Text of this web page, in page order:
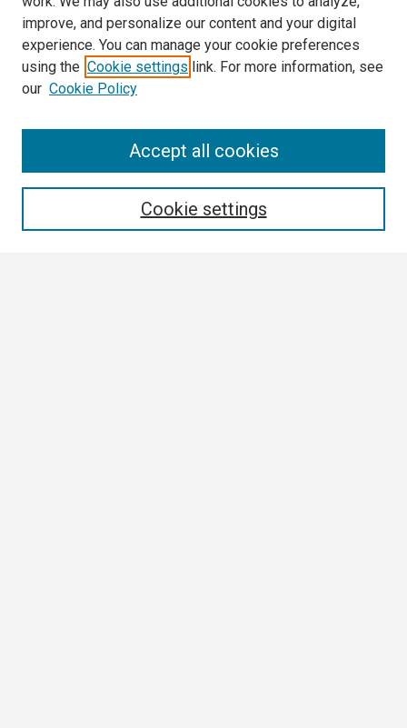
improve, and personalize our content and your digital
experience. You can manage your cookie preferences
using the Cookie settings link. For more information, see
our Cookie Policy
Cookie settings
Accept all cookies